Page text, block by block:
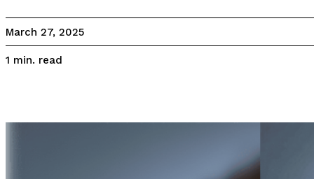
March 27, 2025
1 min. read